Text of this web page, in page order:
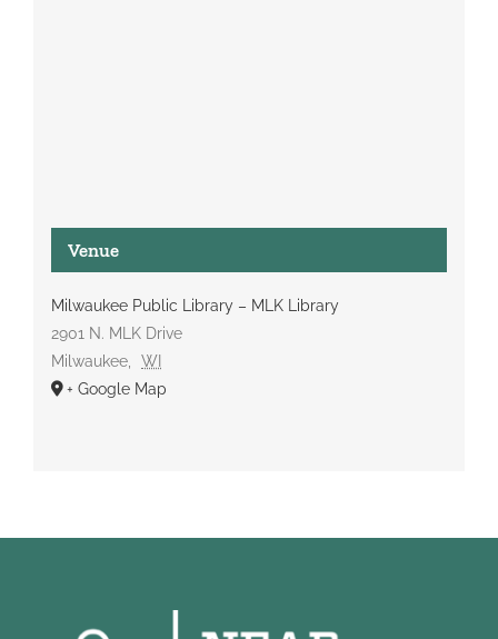
Venue
Milwaukee Public Library – MLK Library
2901 N. MLK Drive
Milwaukee,
WI
+ Google Map